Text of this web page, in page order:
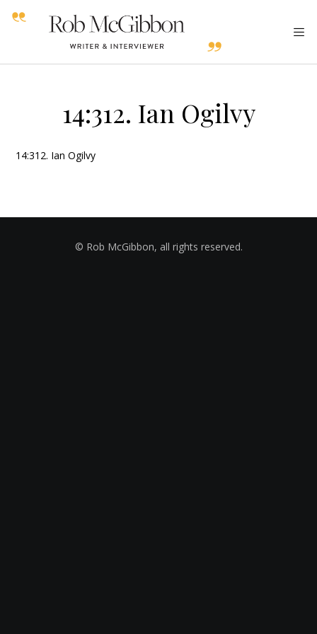
14:312. Ian Ogilvy
14:312. Ian Ogilvy
© Rob McGibbon, all rights reserved.